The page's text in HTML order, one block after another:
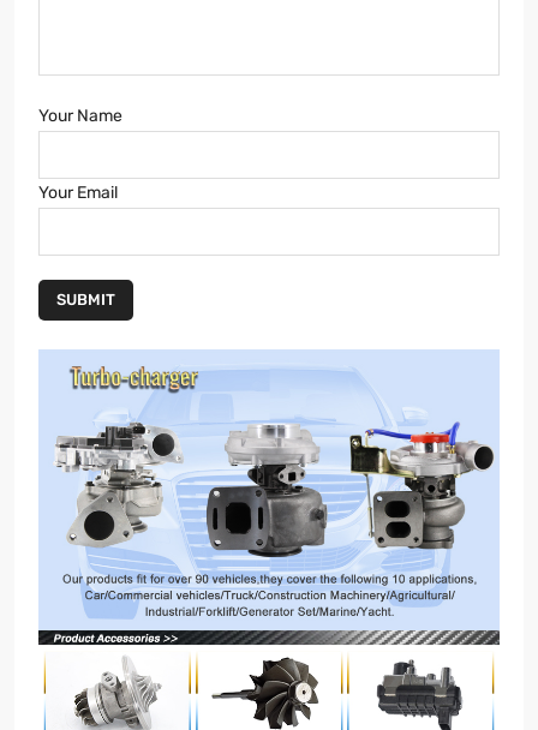
Your Name
Your Email
SUBMIT